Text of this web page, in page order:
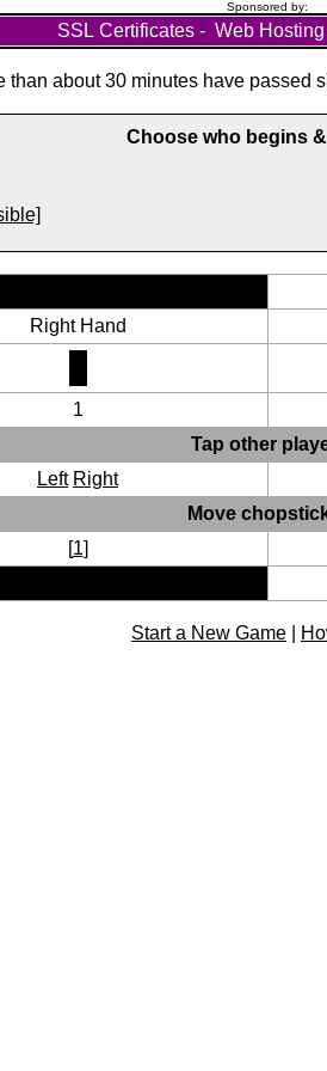
Sponsored by:
SSL Certificates - Web Hosting
than about 30 minutes have passed
Choose who begins
Right Hand
1
Tap other
Left Right
Move
[1]
Start a New Game